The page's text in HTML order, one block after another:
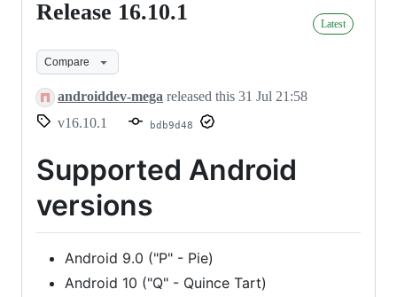
Release
Release 16.10.1 Latest
Compare
androiddev-mega released this 31 Jul 21:58
v16.10.1
bdb9d48
Supported Android
versions
Android 9.0 ("P" - Pie)
Android 10 ("Q" - Quince Tart)